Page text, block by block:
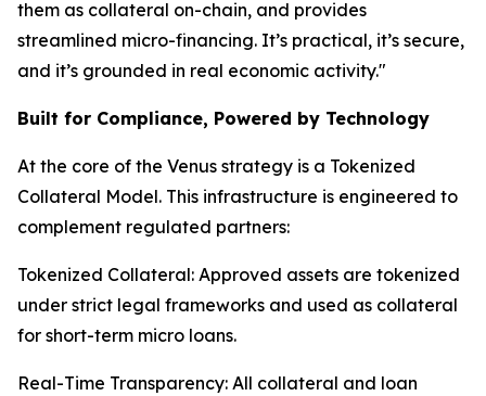
them as collateral on-chain, and provides
streamlined micro-financing. It’s practical, it’s secure,
and it’s grounded in real economic activity."
Built for Compliance, Powered by Technology
At the core of the Venus strategy is a Tokenized
Collateral Model. This infrastructure is engineered to
complement regulated partners:
Tokenized Collateral: Approved assets are tokenized
under strict legal frameworks and used as collateral
for short-term micro loans.
Real-Time Transparency: All collateral and loan